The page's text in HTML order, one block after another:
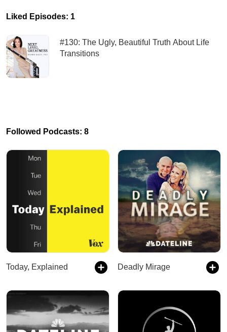
Liked Episodes: 1
#130: The Ugly, Beautiful Truth About Life
Transitions
Followed Podcasts: 8
Today, Explained Deadly Mirage